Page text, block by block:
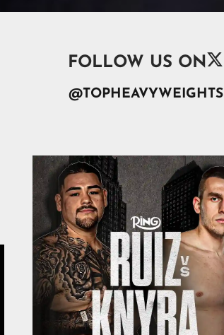
FOLLOW US ON
@TOPHEAVYWEIGHTS